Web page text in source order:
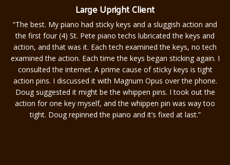
Large Upright Client
“The best. My piano had sticky keys and a sluggish action and
the first four (4) St. Pete piano techs lubricated the keys and
action, and that was it. Each tech examined the keys, no tech
examined the action. Each time the keys began sticking again. I
consulted the internet. A prime cause of sticky keys is tight
action pins. I discussed it with Magnum Opus over the phone.
Doug suggested it might be the whippen pins. I took out the
action for one key myself, and the whippen pin was way too
tight. Doug repinned the piano and it’s fixed at last.”